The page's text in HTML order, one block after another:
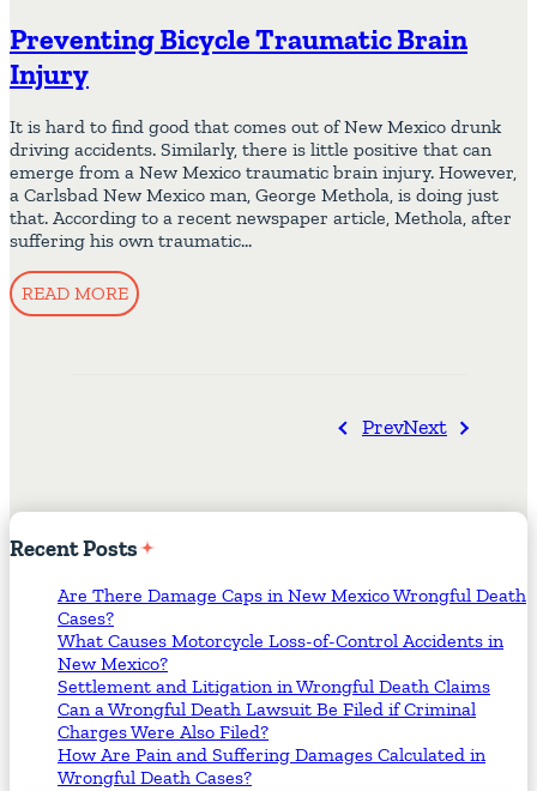
Preventing Bicycle Traumatic Brain
Injury
It is hard to find good that comes out of New Mexico drunk
driving accidents. Similarly, there is little positive that can
emerge from a New Mexico traumatic brain injury. However,
a Carlsbad New Mexico man, George Methola, is doing just
that. According to a recent newspaper article, Methola, after
suffering his own traumatic…
READ MORE
PrevNext
RecentPosts
Are There Damage Caps in New Mexico Wrongful Death
Cases?
What Causes Motorcycle Loss-of-Control Accidents in
New Mexico?
Settlement and Litigation in Wrongful Death Claims
Can a Wrongful Death Lawsuit Be Filed if Criminal
Charges Were Also Filed?
How Are Pain and Suffering Damages Calculated in
Wrongful Death Cases?